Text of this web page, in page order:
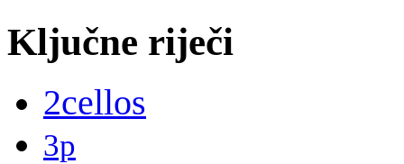
Ključne riječi
2cellos
3p